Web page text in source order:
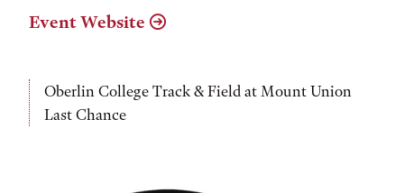
Event Website
Oberlin College Track & Field at Mount Union
Last Chance